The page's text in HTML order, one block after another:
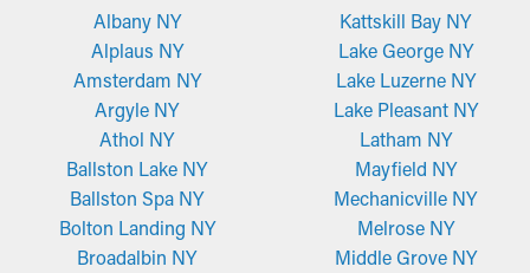
Albany NY
Alplaus NY
Amsterdam NY
Argyle NY
Athol NY
Ballston Lake NY
Ballston Spa NY
Bolton Landing NY
Broadalbin NY
Kattskill Bay NY
Lake George NY
Lake Luzerne NY
Lake Pleasant NY
Latham NY
Mayfield NY
Mechanicville NY
Melrose NY
Middle Grove NY